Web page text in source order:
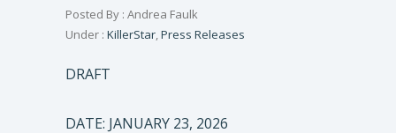
Posted By : Andrea Faulk
Under : KillerStar,Press Releases
DRAFT
DATE: JANUARY 23, 2026